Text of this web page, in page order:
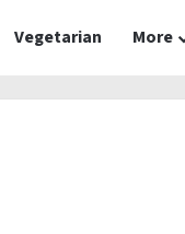
Vegetarian More